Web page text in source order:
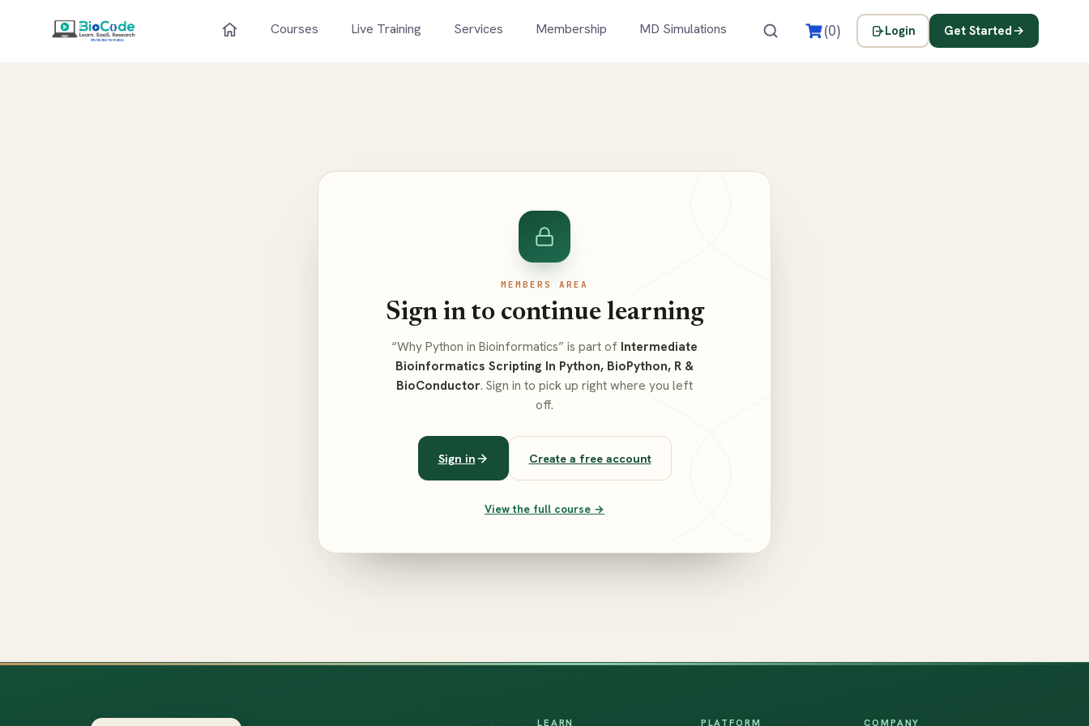
Courses Live Training Services Membership MD Simulations (0) Login Get Started
MEMBERS AREA
Sign in to continue learning
“Why Python in Bioinformatics” is part of Intermediate
Bioinformatics Scripting In Python, BioPython, R &
BioConductor. Sign in to pick up right where you left
off.
Sign in Create a free account
View the full course →
LEARN PLATFORM COMPANY